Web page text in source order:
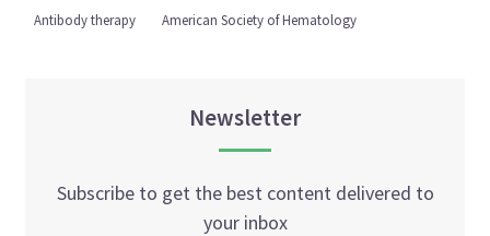
Antibody therapy American Society of Hematology
Newsletter
Subscribe to get the best content delivered to
your inbox